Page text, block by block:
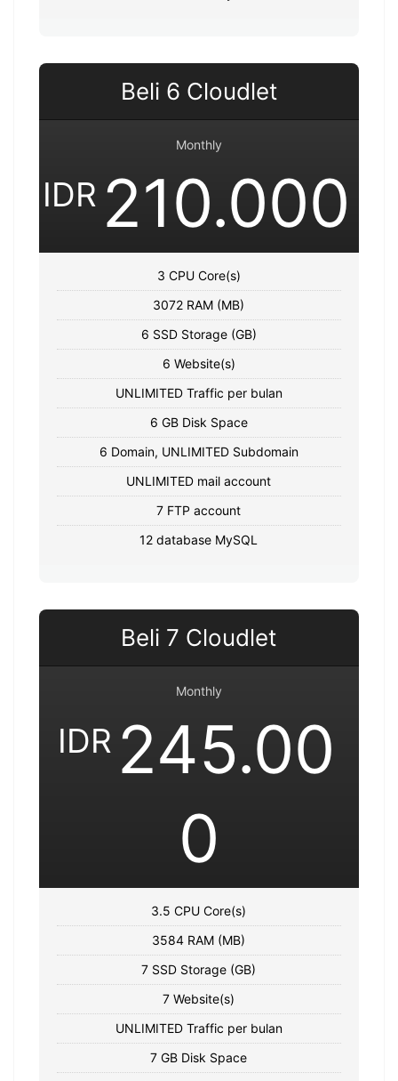
Beli 6 Cloudlet
Monthly
IDR 210.000
3 CPU Core(s)
3072 RAM (MB)
6 SSD Storage (GB)
6 Website(s)
UNLIMITED Traffic per bulan
6 GB Disk Space
6 Domain, UNLIMITED Subdomain
UNLIMITED mail account
7 FTP account
12 database MySQL
Beli 7 Cloudlet
Monthly
IDR 245.00
0
3.5 CPU Core(s)
3584 RAM (MB)
7 SSD Storage (GB)
7 Website(s)
UNLIMITED Traffic per bulan
7 GB Disk Space